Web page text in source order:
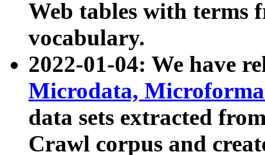
Web tables with terms
vocabulary.
2022-01-04: We have
Microdata,
data sets extracted
Crawl corpus and